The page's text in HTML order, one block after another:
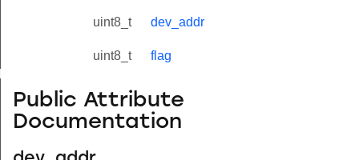
uint8_t dev_addr
uint8_t flag
Public Attribute
Documentation